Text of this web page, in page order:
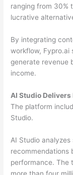
ranging from 30%
lucrative
By integrating
workflow, Fypro.ai
generate revenue
income.
AI Studio
The platform
Studio.
AI Studio
recommendations
performance. The